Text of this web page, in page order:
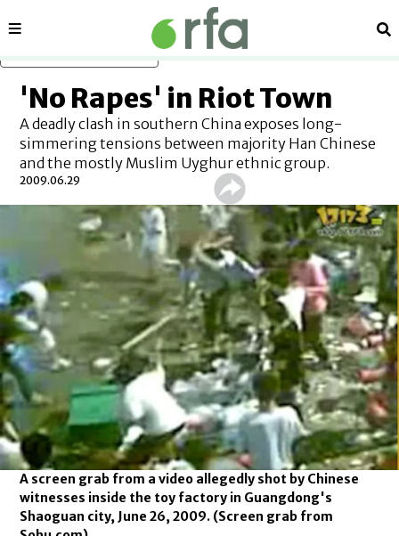
Sections
'No Rapes' in Riot Town
A deadly clash in southern China exposes long-
simmering tensions between majority Han Chinese
and the mostly Muslim Uyghur ethnic group.
2009.06.29
A screen grab from a video allegedly shot by Chinese
witnesses inside the toy factory in Guangdong's
Shaoguan city, June 26, 2009. (Screen grab from